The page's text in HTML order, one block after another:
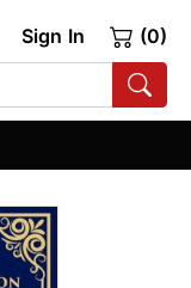
Sign In (0)